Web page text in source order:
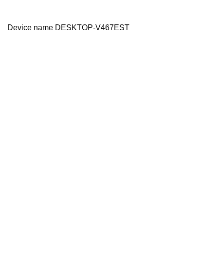
Device name DESKTOP-V467EST